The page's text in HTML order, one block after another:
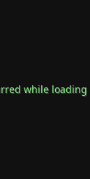
while loading